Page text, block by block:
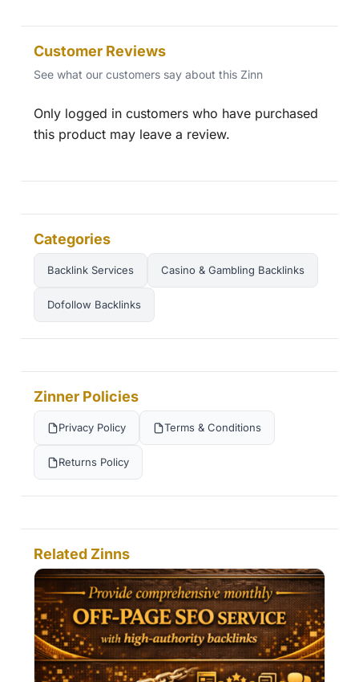
Customer Reviews
See what our customers say about this Zinn
Only logged in customers who have purchased
this product may leave a review.
Categories
Backlink Services Casino & Gambling Backlinks
Dofollow Backlinks
Zinner Policies
Privacy Policy Terms & Conditions
Returns Policy
Related Zinns